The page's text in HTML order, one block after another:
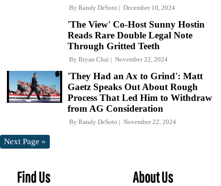
By Randy DeSoto December 10, 2024
'The View' Co-Host Sunny Hostin
Reads Rare Double Legal Note
Through Gritted Teeth
By Bryan Chai November 22, 2024
'They Had an Ax to Grind': Matt
Gaetz Speaks Out About Rough
Process That Led Him to Withdraw
from AG Consideration
By Randy DeSoto November 22, 2024
Next Page »
Find Us About Us